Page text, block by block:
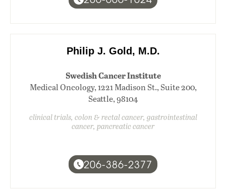
Philip J. Gold, M.D.
Swedish Cancer Institute
Medical Oncology, 1221 Madison St., Suite 200,
Seattle, 98104
clinical trials, colon & rectal cancer, gastrointestinal
cancer, pancreatic cancer
206-386-2377